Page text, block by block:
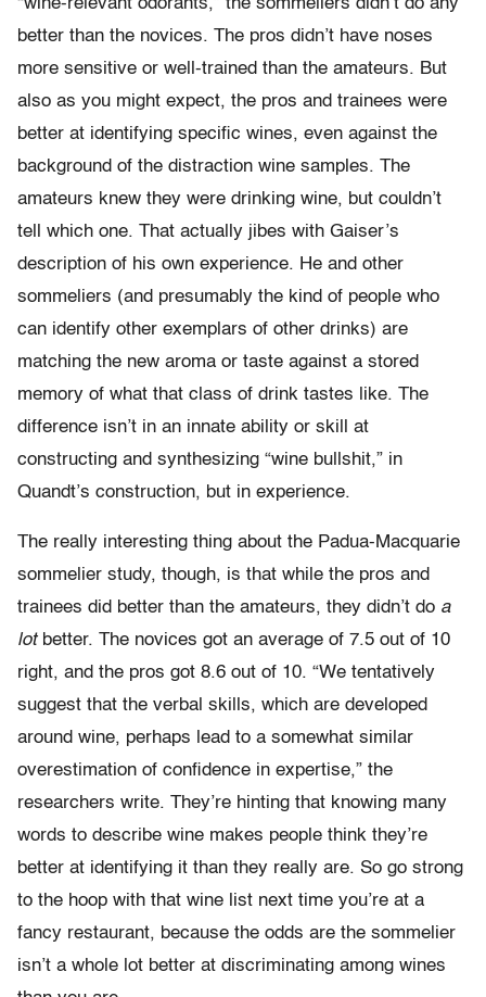
“wine-relevant odorants,” the sommeliers didn’t do any
better than the novices. The pros didn’t have noses
more sensitive or well-trained than the amateurs. But
also as you might expect, the pros and trainees were
better at identifying specific wines, even against the
background of the distraction wine samples. The
amateurs knew they were drinking wine, but couldn’t
tell which one. That actually jibes with Gaiser’s
description of his own experience. He and other
sommeliers (and presumably the kind of people who
can identify other exemplars of other drinks) are
matching the new aroma or taste against a stored
memory of what that class of drink tastes like. The
difference isn’t in an innate ability or skill at
constructing and synthesizing “wine bullshit,” in
Quandt’s construction, but in experience.
The really interesting thing about the Padua-Macquarie
sommelier study, though, is that while the pros and
trainees did better than the amateurs, they didn’t do a
lot better. The novices got an average of 7.5 out of 10
right, and the pros got 8.6 out of 10. “We tentatively
suggest that the verbal skills, which are developed
around wine, perhaps lead to a somewhat similar
overestimation of confidence in expertise,” the
researchers write. They’re hinting that knowing many
words to describe wine makes people think they’re
better at identifying it than they really are. So go strong
to the hoop with that wine list next time you’re at a
fancy restaurant, because the odds are the sommelier
isn’t a whole lot better at discriminating among wines